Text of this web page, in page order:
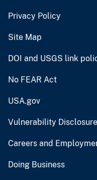
Privacy Policy
Site Map
DOI and USGS link
No FEAR Act
USA.gov
Vulnerability Disclosure
Careers and
Doing Business